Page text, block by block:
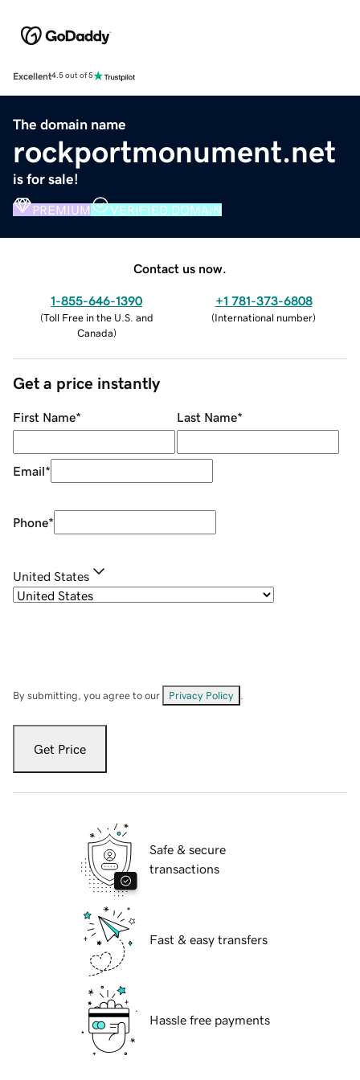
Excellent4.5 out of 5
The domain name
rockportmonument.net
is for sale!
PREMIUM VERIFIED DOMAIN
Contact us now.
1-855-646-1390
(Toll Free in the U.S. and
Canada)
+1 781-373-6808
(International number)
Get a price instantly
First Name* Last Name*
Email*
Phone*
United States
By submitting, you agree to our Privacy Policy
Get Price
Safe & secure
transactions
Fast & easy transfers
Hassle free payments